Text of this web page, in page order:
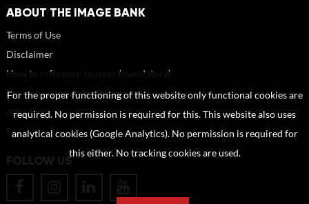
ABOUT THE IMAGE BANK
Terms of Use
Disclaimer
How to reference sources (mandatory)
Portrait rights and publications
About us
FAQ
FOLLOW US
For the proper functioning of this website only functional cookies are
required. No permission is required for this. This website also uses
analytical cookies (Google Analytics). No permission is required for
this either. No tracking cookies are used.